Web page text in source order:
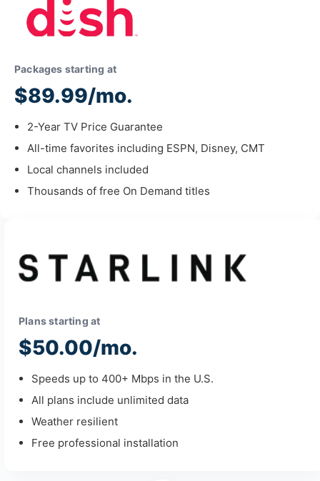
Packages starting at
$89.99/mo.
2-Year TV Price Guarantee
All-time favorites including ESPN, Disney, CMT
Local channels included
Thousands of free On Demand titles
Plans starting at
$50.00/mo.
Speeds up to 400+ Mbps in the U.S.
All plans include unlimited data
Weather resilient
Free professional installation